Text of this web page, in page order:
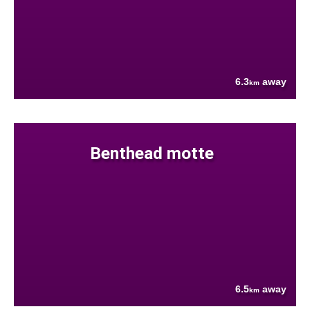
6.3km away
Benthead motte
6.5km away